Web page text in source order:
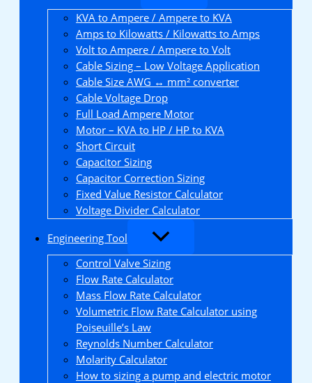
KVA to Ampere / Ampere to KVA
Amps to Kilowatts / Kilowatts to Amps
Volt to Ampere / Ampere to Volt
Cable Sizing – Low Voltage Application
Cable Size AWG ↔ mm² converter
Cable Voltage Drop
Full Load Ampere Motor
Motor – KVA to HP / HP to KVA
Short Circuit
Capacitor Sizing
Capacitor Correction Sizing
Fixed Value Resistor Calculator
Voltage Divider Calculator
Engineering Tool
Control Valve Sizing
Flow Rate Calculator
Mass Flow Rate Calculator
Volumetric Flow Rate Calculator using
Poiseuille’s Law
Reynolds Number Calculator
Molarity Calculator
How to sizing a pump and electric motor